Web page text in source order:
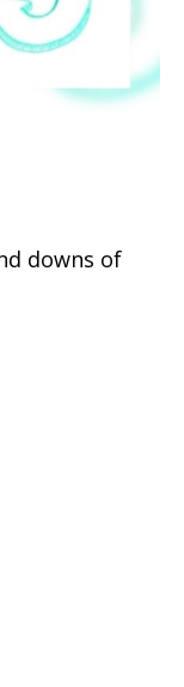
downs of